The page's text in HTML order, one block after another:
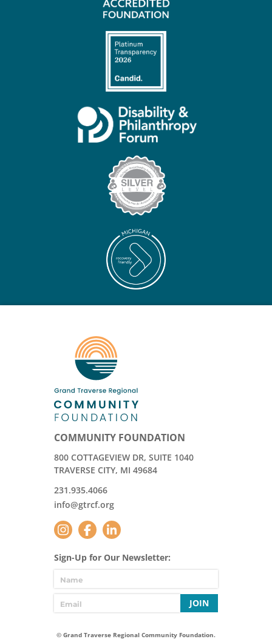
COMMUNITY FOUNDATION
800 COTTAGEVIEW DR, SUITE 1040
TRAVERSE CITY, MI 49684
231.935.4066
info@gtrcf.org
Sign-Up for Our Newsletter:
JOIN
© Grand Traverse Regional Community Foundation.